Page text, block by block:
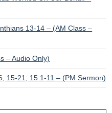
13-14 – (AM Class –
– Audio Only)
15-21; 15:1-11 – (PM Sermon)